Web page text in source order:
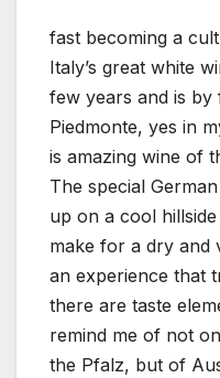
fast becoming a
Italy’s great white
few years and is
Piedmonte, yes in
is amazing wine of
The special
up on a cool
make for a dry and
an experience that
there are taste
remind me of not
the Pfalz, but of